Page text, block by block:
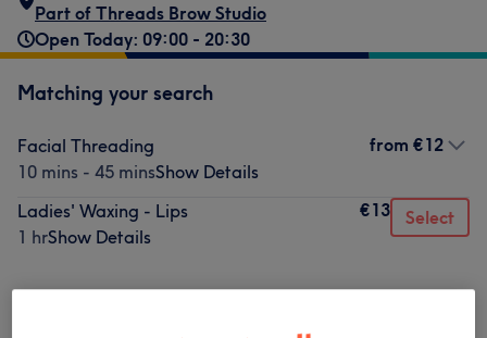
Part of Threads Brow Studio
Open Today: 09:00 - 20:30
Matching your search
Facial Threading
10 mins - 45 minsShow Details
from €12
Ladies' Waxing - Lips
1 hrShow Details
€13 Select